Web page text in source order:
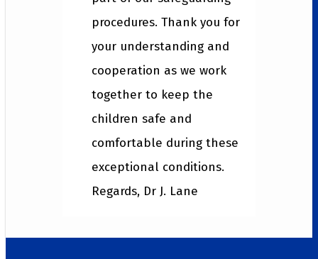
procedures. Thank you for
your understanding and
cooperation as we work
together to keep the
children safe and
comfortable during these
exceptional conditions.
Regards, Dr J. Lane